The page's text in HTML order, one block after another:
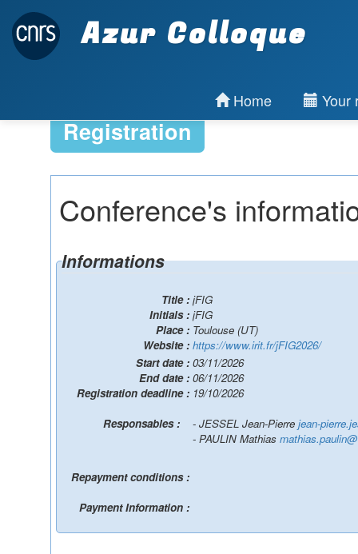
Azur Colloque
Home Your
Registration
Conference's
Informations
Title : jFIG
Initials : jFIG
Place : Toulouse (UT)
Website : https://www.irit.fr/jFIG2026/
Start date : 03/11/2026
End date : 06/11/2026
Registration deadline : 19/10/2026
- JESSEL Jean-Pierre jean-
- PAULIN Mathias
Repayment conditions :
Payment Information :